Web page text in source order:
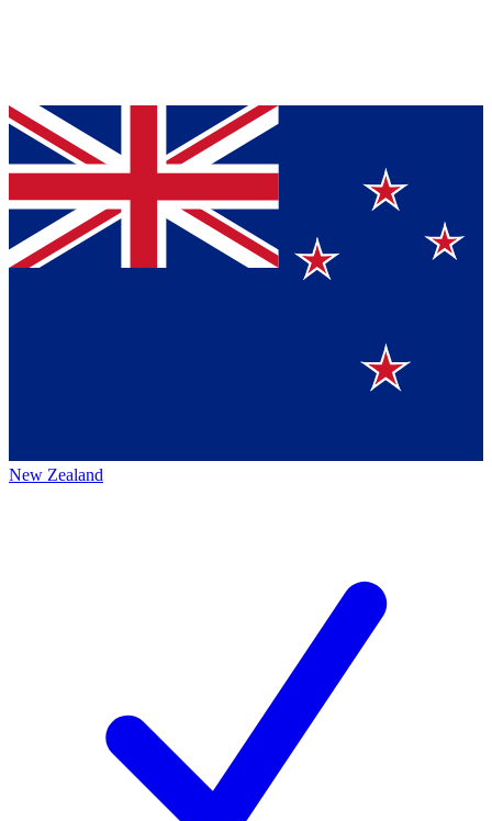
New Zealand